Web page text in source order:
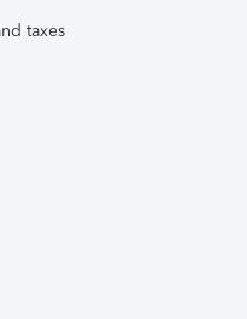
taxes